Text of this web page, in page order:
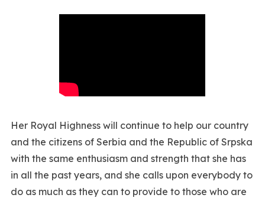
Her Royal Highness will continue to help our country
and the citizens of Serbia and the Republic of Srpska
with the same enthusiasm and strength that she has
in all the past years, and she calls upon everybody to
do as much as they can to provide to those who are